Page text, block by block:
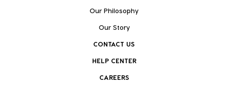
Our Philosophy
Our Story
CONTACT US
HELP CENTER
CAREERS